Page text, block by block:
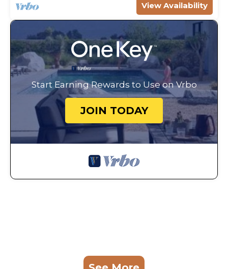
View Availability
Start Earning Rewards to Use on Vrbo
JOIN TODAY